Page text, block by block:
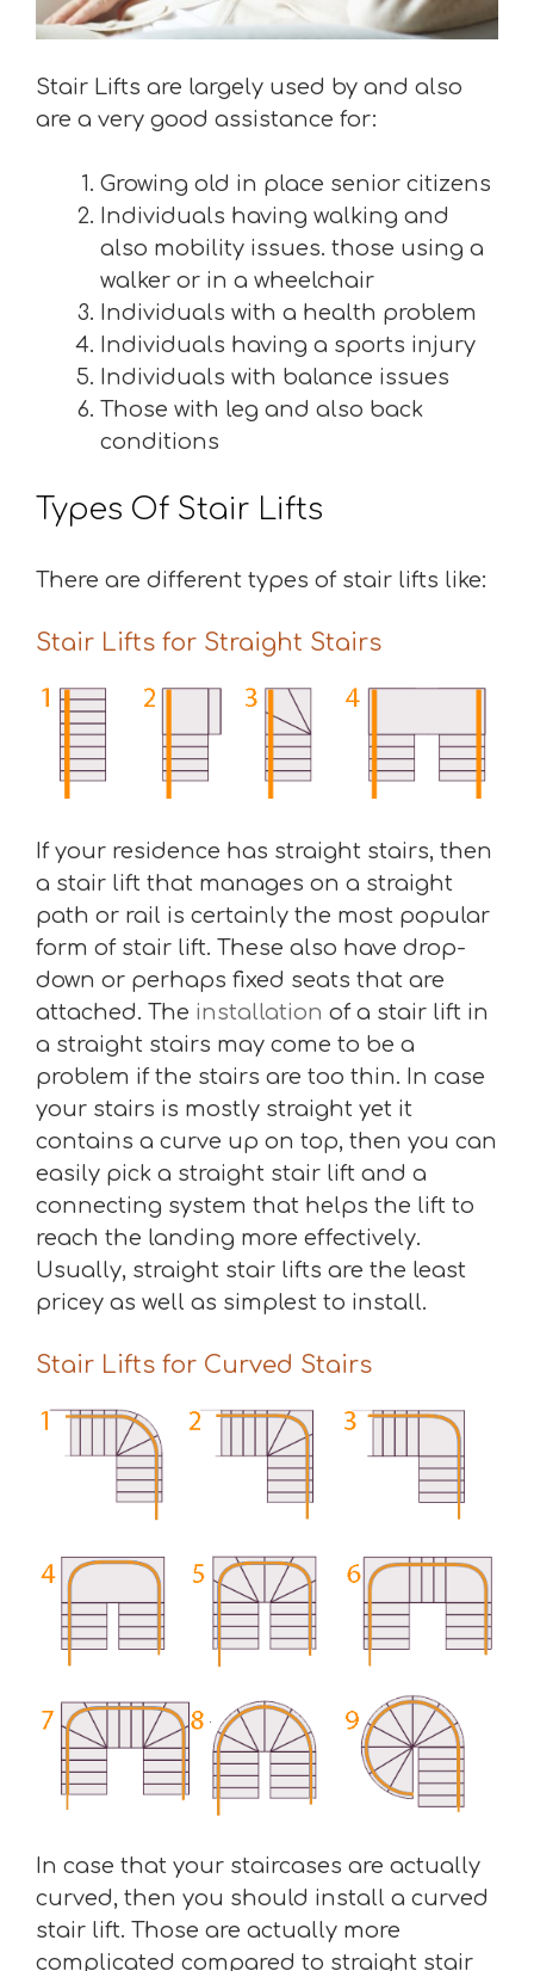
Stair Lifts are largely used by and also
are a very good assistance for:
Growing old in place senior citizens
Individuals having walking and
also mobility issues. those using a
walker or in a wheelchair
Individuals with a health problem
Individuals having a sports injury
Individuals with balance issues
Those with leg and also back
conditions
Types Of Stair Lifts
There are different types of stair lifts like:
Stair Lifts for Straight Stairs
If your residence has straight stairs, then
a stair lift that manages on a straight
path or rail is certainly the most popular
form of stair lift. These also have drop-
down or perhaps fixed seats that are
attached. The installation of a stair lift in
a straight stairs may come to be a
problem if the stairs are too thin. In case
your stairs is mostly straight yet it
contains a curve up on top, then you can
easily pick a straight stair lift and a
connecting system that helps the lift to
reach the landing more effectively.
Usually, straight stair lifts are the least
pricey as well as simplest to install.
Stair Lifts for Curved Stairs
In case that your staircases are actually
curved, then you should install a curved
stair lift. Those are actually more
complicated compared to straight stair